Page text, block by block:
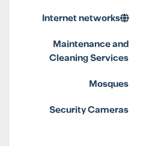
Internet networks
Maintenance and
Cleaning Services
Mosques
Security Cameras